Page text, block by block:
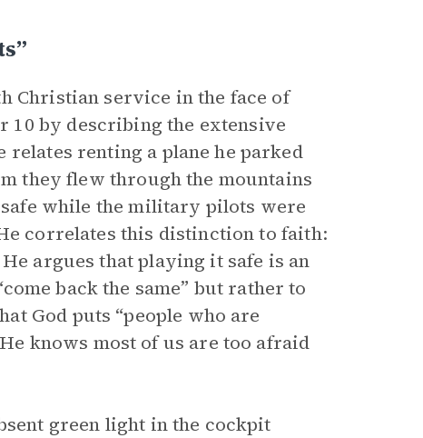
Christian service in the face of
10 by describing the extensive
renting a plane he parked
they flew through the mountains
while the military pilots were
correlates this distinction to faith:
argues that playing it safe is an
back the same” but rather to
God puts “people who are
knows most of us are too afraid
green light in the cockpit